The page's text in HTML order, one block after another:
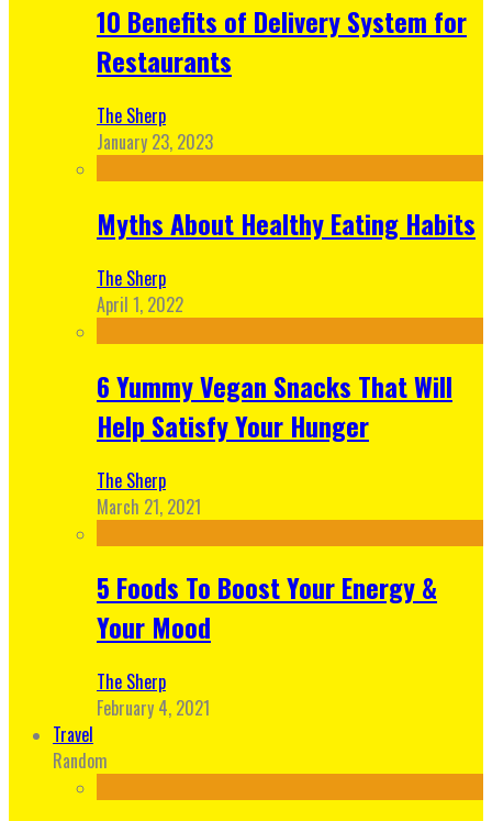
10 Benefits of Delivery System for
Restaurants
The Sherp
January 23, 2023
Myths About Healthy Eating Habits
The Sherp
April 1, 2022
6 Yummy Vegan Snacks That Will
Help Satisfy Your Hunger
The Sherp
March 21, 2021
5 Foods To Boost Your Energy &
Your Mood
The Sherp
February 4, 2021
Travel
Random